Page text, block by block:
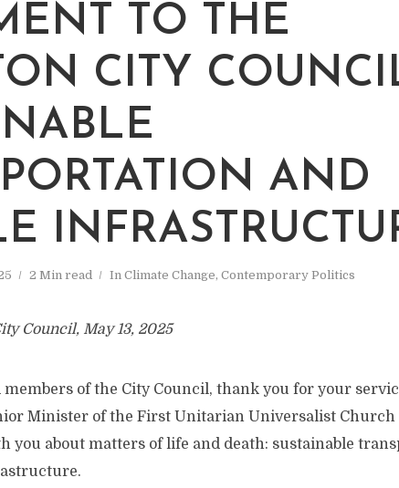
TO THE
CITY
AND
2 Min read In Climate Change, Contemporary Politics
Council, May 13, 2025
of the City Council, thank you for your
Minister of the First Unitarian Universalist Church
you about matters of life and death: sustainable